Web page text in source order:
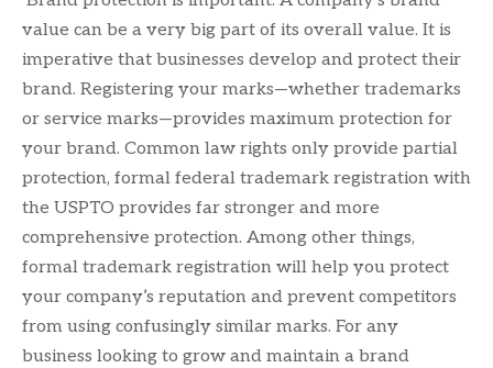
value can be a very big part of its overall value. It is
imperative that businesses develop and protect their
brand. Registering your marks—whether trademarks
or service marks—provides maximum protection for
your brand. Common law rights only provide partial
protection, formal federal trademark registration with
the USPTO provides far stronger and more
comprehensive protection. Among other things,
formal trademark registration will help you protect
your company’s reputation and prevent competitors
from using confusingly similar marks. For any
business looking to grow and maintain a brand